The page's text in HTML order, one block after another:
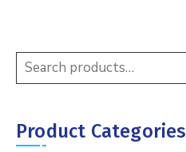
Product Categories